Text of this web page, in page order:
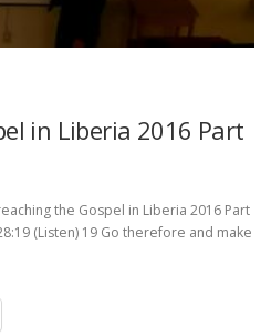
in Liberia 2016 Part
the Gospel in Liberia 2016 Part
(Listen) 19 Go therefore and make